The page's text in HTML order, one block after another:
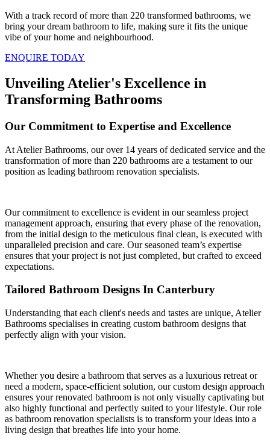
With a track record of more than 220 transformed bathrooms, we
bring your dream bathroom to life, making sure it fits the unique
vibe of your home and neighbourhood.
ENQUIRE TODAY
Unveiling Atelier's Excellence in
Transforming Bathrooms
Our Commitment to Expertise and Excellence
At Atelier Bathrooms, our over 14 years of dedicated service and the
transformation of more than 220 bathrooms are a testament to our
position as leading bathroom renovation specialists.
Our commitment to excellence is evident in our seamless project
management approach, ensuring that every phase of the renovation,
from the initial design to the meticulous final clean, is executed with
unparalleled precision and care. Our seasoned team’s expertise
ensures that your project is not just completed, but crafted to exceed
expectations.
Tailored Bathroom Designs In Canterbury
Understanding that each client's needs and tastes are unique, Atelier
Bathrooms specialises in creating custom bathroom designs that
perfectly align with your vision.
Whether you desire a bathroom that serves as a luxurious retreat or
need a modern, space-efficient solution, our custom design approach
ensures your renovated bathroom is not only visually captivating but
also highly functional and perfectly suited to your lifestyle. Our role
as bathroom renovation specialists is to transform your ideas into a
living design that breathes life into your home.